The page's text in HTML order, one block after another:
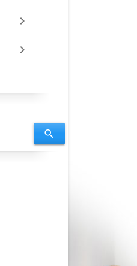
chevron_right
chevron_right
search